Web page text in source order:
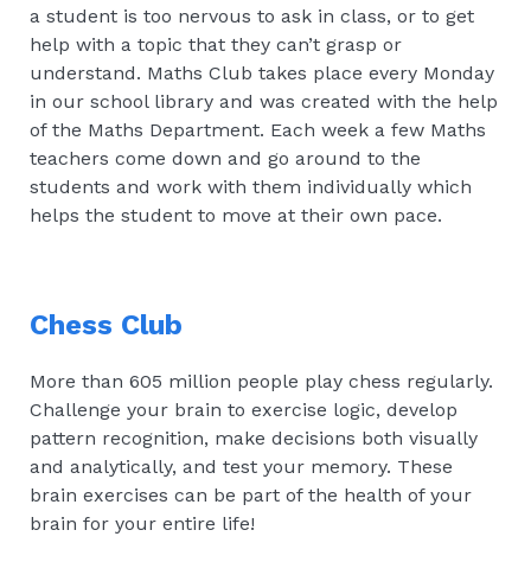
a student is too nervous to ask in class, or to get
help with a topic that they can’t grasp or
understand. Maths Club takes place every Monday
in our school library and was created with the help
of the Maths Department. Each week a few Maths
teachers come down and go around to the
students and work with them individually which
helps the student to move at their own pace.
Chess Club
More than 605 million people play chess regularly.
Challenge your brain to exercise logic, develop
pattern recognition, make decisions both visually
and analytically, and test your memory. These
brain exercises can be part of the health of your
brain for your entire life!